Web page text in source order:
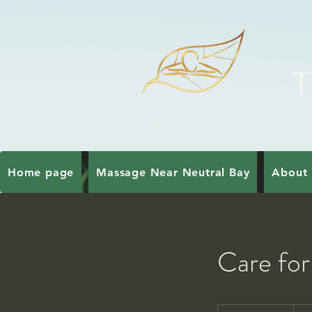
Home page Massage Near Neutral Bay About
Care